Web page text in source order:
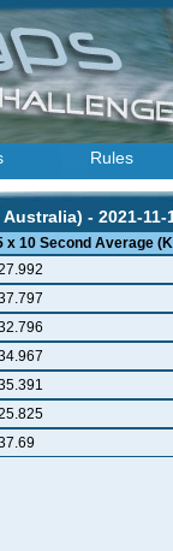
Rules
Australia) - 2021-11-
x 10 Second Average